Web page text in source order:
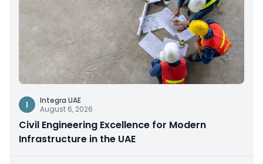
I
Integra UAE
August 6, 2026
Civil Engineering Excellence for Modern
Infrastructure in the UAE